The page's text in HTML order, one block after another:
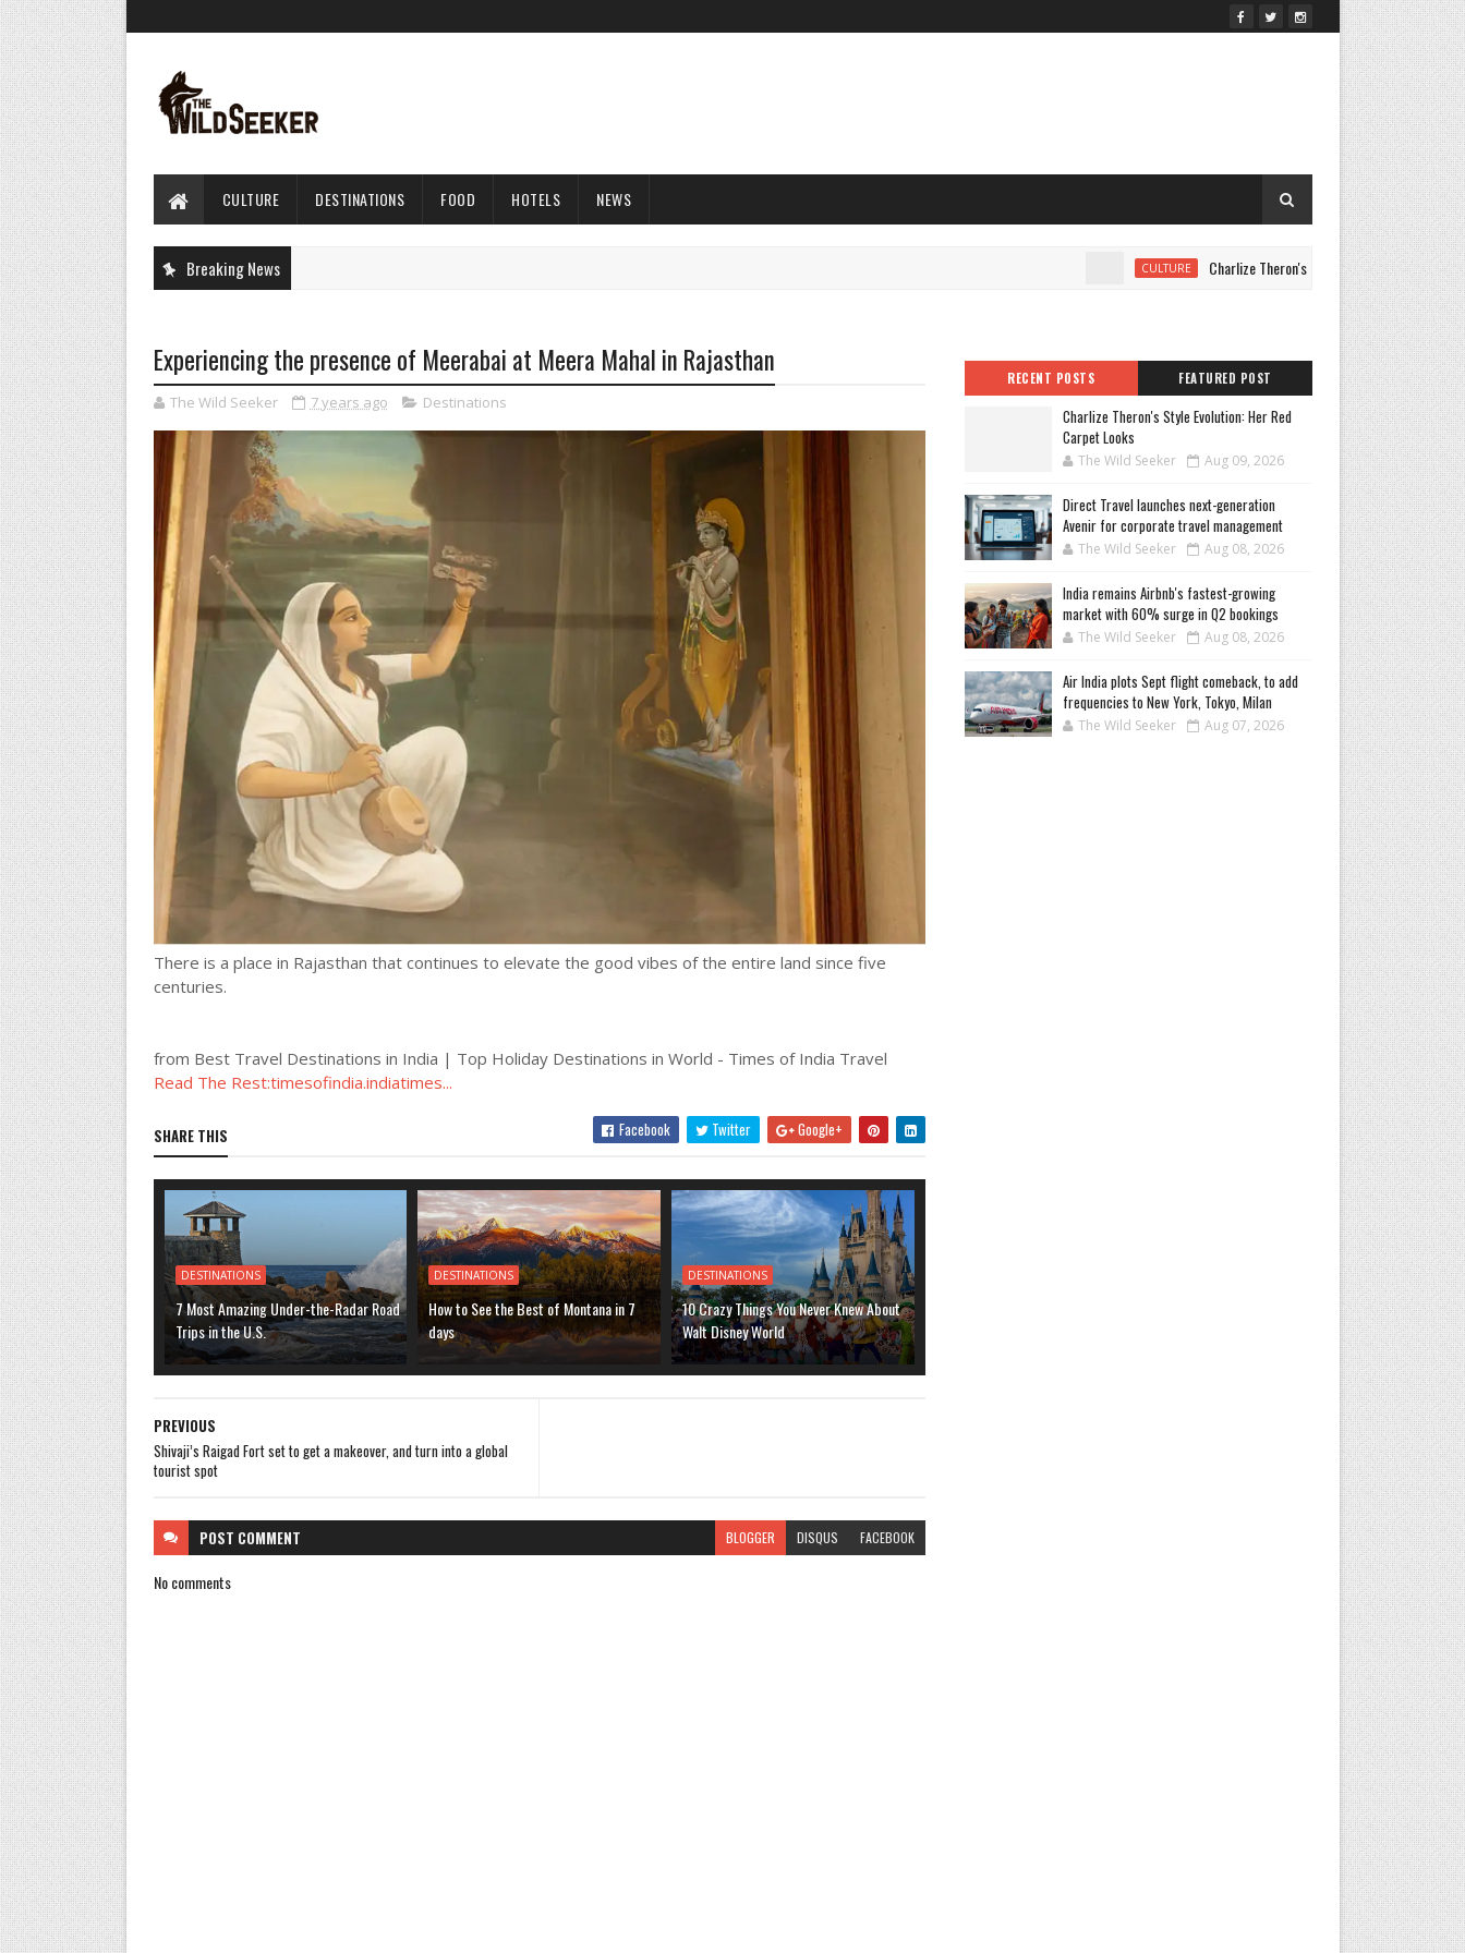
CULTURE DESTINATIONS FOOD HOTELS NEWS
Breaking News CULTURE Charlize Theron's Style Evolution: Her Red Carpet
Experiencing the presence of Meerabai at Meera Mahal in Rajasthan
The Wild Seeker 7 years ago Destinations
There is a place in Rajasthan that continues to elevate the good vibes of the entire land since five
centuries.
from Best Travel Destinations in India | Top Holiday Destinations in World - Times of India Travel
Read The Rest:timesofindia.indiatimes...
SHARE THIS Facebook Twitter Google+
DESTINATIONS
7 Most Amazing Under-the-Radar Road
Trips in the U.S.
DESTINATIONS
How to See the Best of Montana in 7
days
DESTINATIONS
10 Crazy Things You Never Knew About
Walt Disney World
PREVIOUS
Shivaji’s Raigad Fort set to get a makeover, and turn into a global
tourist spot
POST COMMENT BLOGGER DISQUS FACEBOOK
No comments
RECENT POSTS FEATURED POST
Charlize Theron's Style Evolution: Her Red
Carpet Looks
The Wild Seeker Aug 09, 2026
Direct Travel launches next-generation
Avenir for corporate travel management
The Wild Seeker Aug 08, 2026
India remains Airbnb's fastest-growing
market with 60% surge in Q2 bookings
The Wild Seeker Aug 08, 2026
Air India plots Sept flight comeback, to add
frequencies to New York, Tokyo, Milan
The Wild Seeker Aug 07, 2026